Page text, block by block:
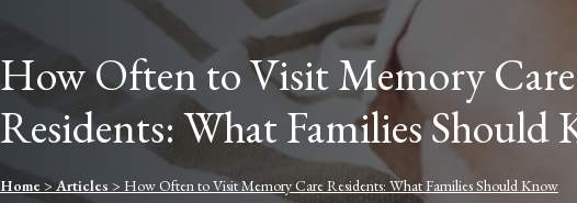
How Often to Visit Memory Care
Residents: What Families Should
Home> Articles > How Often to Visit Memory Care Residents: What Families Should Know